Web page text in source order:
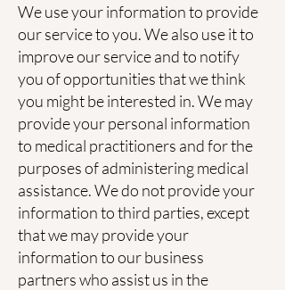
We use your information to provide
our service to you. We also use it to
improve our service and to notify
you of opportunities that we think
you might be interested in. We may
provide your personal information
to medical practitioners and for the
purposes of administering medical
assistance. We do not provide your
information to third parties, except
that we may provide your
information to our business
partners who assist us in the